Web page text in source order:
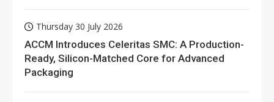
Thursday 30 July 2026
ACCM Introduces Celeritas SMC: A Production-
Ready, Silicon-Matched Core for Advanced
Packaging